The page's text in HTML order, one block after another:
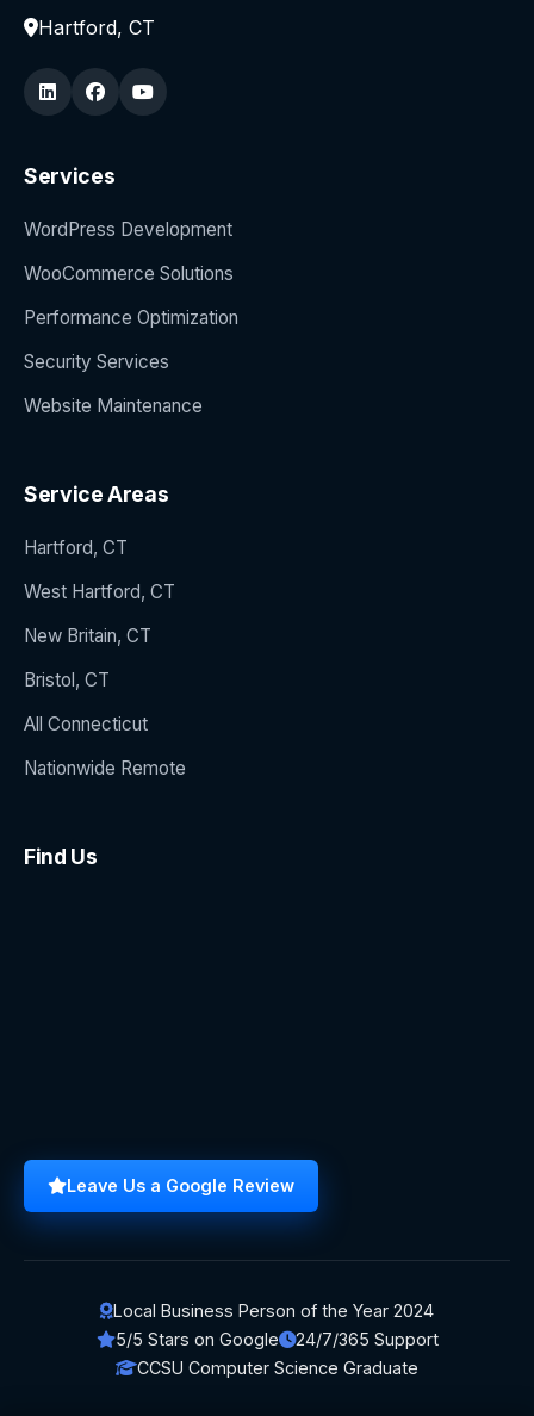
Hartford, CT
Services
WordPress Development
WooCommerce Solutions
Performance Optimization
Security Services
Website Maintenance
Service Areas
Hartford, CT
West Hartford, CT
New Britain, CT
Bristol, CT
All Connecticut
Nationwide Remote
Find Us
Leave Us a Google Review
Local Business Person of the Year 2024
5/5 Stars on Google
24/7/365 Support
CCSU Computer Science Graduate